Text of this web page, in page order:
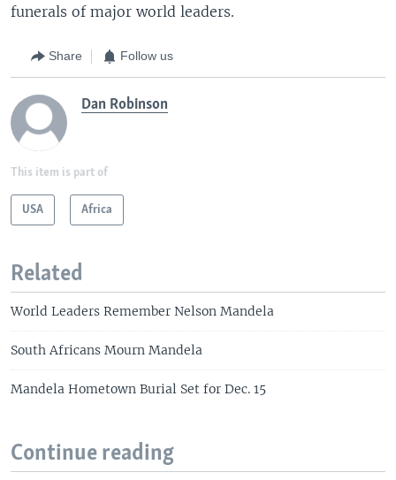
funerals of major world leaders.
Share Follow us
Dan Robinson
This item is part of
USA Africa
Related
World Leaders Remember Nelson Mandela
South Africans Mourn Mandela
Mandela Hometown Burial Set for Dec. 15
Continue reading